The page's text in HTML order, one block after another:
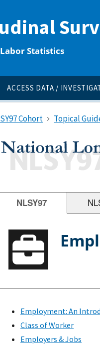
Statistics
ACCESS DATA /
Cohort Topical
NLSY97
Employment: An
Class of Worker
Employers & Jobs